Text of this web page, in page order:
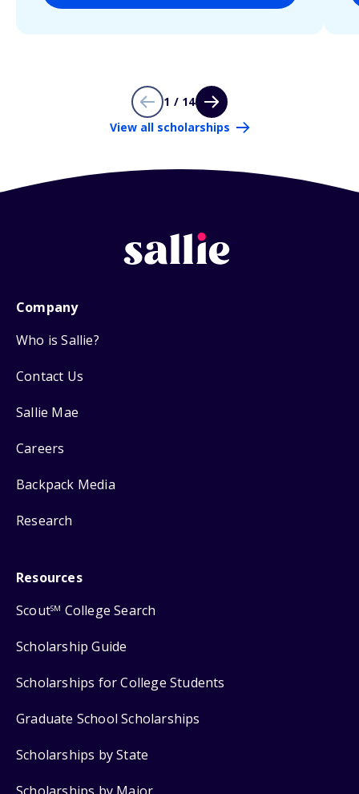
1 / 14
View all scholarships
Company
Who is Sallie?
Contact Us
Sallie Mae
Careers
Backpack Media
Research
Resources
ScoutSM College Search
Scholarship Guide
Scholarships for College Students
Graduate School Scholarships
Scholarships by State